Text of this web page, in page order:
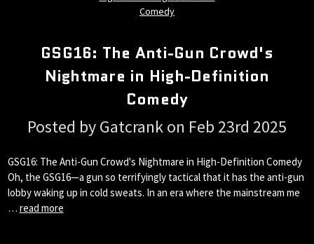
GSG16: The Anti-Gun Crowd's
Nightmare in High-Definition
Comedy
Posted by Gatcrank on Feb 23rd 2025
GSG16: The Anti-Gun Crowd's Nightmare in High-Definition Comedy
Oh, the GSG16—a gun so terrifyingly tactical that it has the anti-gun
lobby waking up in cold sweats. In an era where the mainstream me
… read more